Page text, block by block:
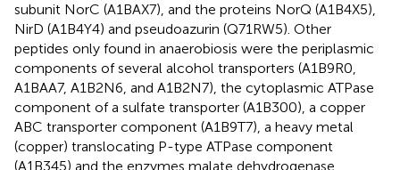
subunit NorC (A1BAX7), and the proteins NorQ (A1B4X5),
NirD (A1B4Y4) and pseudoazurin (Q71RW5). Other
peptides only found in anaerobiosis were the periplasmic
components of several alcohol transporters (A1B9R0,
A1BAA7, A1B2N6, and A1B2N7), the cytoplasmic ATPase
component of a sulfate transporter (A1B300), a copper
ABC transporter component (A1B9T7), a heavy metal
(copper) translocating P-type ATPase component
(A1B345) and the enzymes malate dehydrogenase